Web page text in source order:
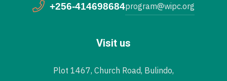
+256-414698684program@wipc.org
Visit us
Plot 1467, Church Road, Bulindo,